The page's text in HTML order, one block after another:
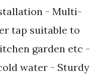
- Multi-
tap suitable to
garden etc -
water - Sturdy